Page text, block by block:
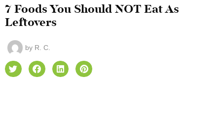
7 Foods You Should NOT Eat As
Leftovers
by R. C.